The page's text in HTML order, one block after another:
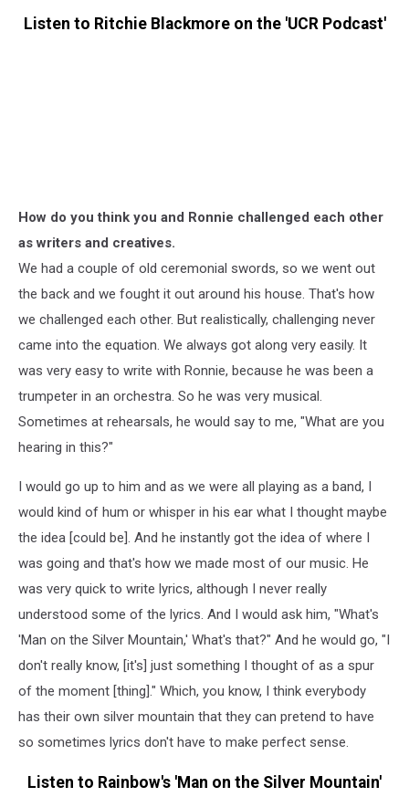
Listen to Ritchie Blackmore on the 'UCR Podcast'
How do you think you and Ronnie challenged each other
as writers and creatives.
We had a couple of old ceremonial swords, so we went out
the back and we fought it out around his house. That's how
we challenged each other. But realistically, challenging never
came into the equation. We always got along very easily. It
was very easy to write with Ronnie, because he was been a
trumpeter in an orchestra. So he was very musical.
Sometimes at rehearsals, he would say to me, "What are you
hearing in this?"
I would go up to him and as we were all playing as a band, I
would kind of hum or whisper in his ear what I thought maybe
the idea [could be]. And he instantly got the idea of where I
was going and that's how we made most of our music. He
was very quick to write lyrics, although I never really
understood some of the lyrics. And I would ask him, "What's
'Man on the Silver Mountain,' What's that?" And he would go, "I
don't really know, [it's] just something I thought of as a spur
of the moment [thing]." Which, you know, I think everybody
has their own silver mountain that they can pretend to have
so sometimes lyrics don't have to make perfect sense.
Listen to Rainbow's 'Man on the Silver Mountain'